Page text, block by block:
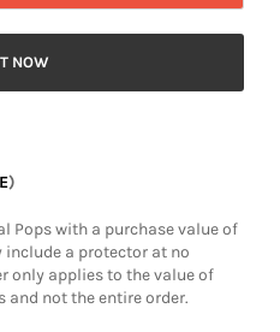
NOW
)
Pops with a purchase value of
a protector at no
only applies to the value of
not the entire order.